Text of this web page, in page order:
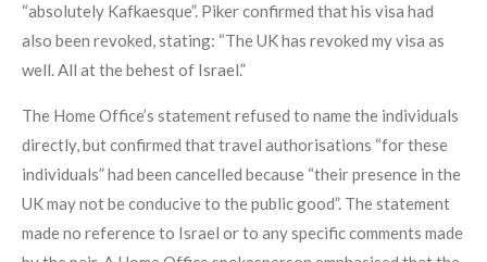
“absolutely Kafkaesque”. Piker confirmed that his visa had
also been revoked, stating: “The UK has revoked my visa as
well. All at the behest of Israel.”
The Home Office’s statement refused to name the individuals
directly, but confirmed that travel authorisations “for these
individuals” had been cancelled because “their presence in the
UK may not be conducive to the public good”. The statement
made no reference to Israel or to any specific comments made